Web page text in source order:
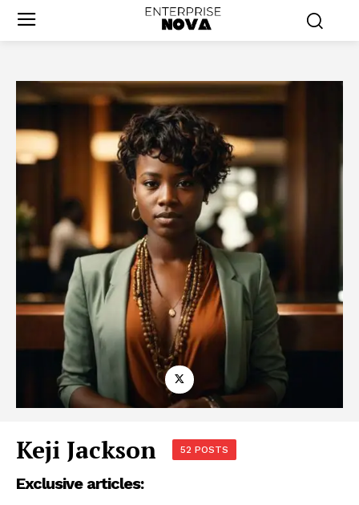
Keji Jackson 52 POSTS
Exclusive articles: